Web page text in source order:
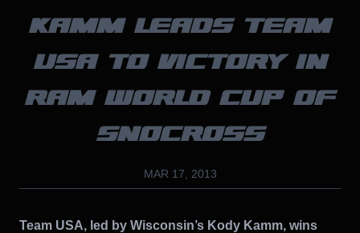
KAMM LEADS TEAM
USA TO VICTORY IN
RAM WORLD CUP OF
SNOCROSS
MAR 17, 2013
Team USA, led by Wisconsin’s Kody Kamm, wins